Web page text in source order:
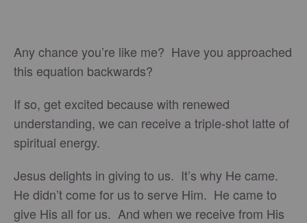
Any chance you’re like me? Have you approached
this equation backwards?
If so, get excited because with renewed
understanding, we can receive a triple-shot latte of
spiritual energy.
Jesus delights in giving to us. It’s why He came.
He didn’t come for us to serve Him. He came to
give His all for us. And when we receive from His